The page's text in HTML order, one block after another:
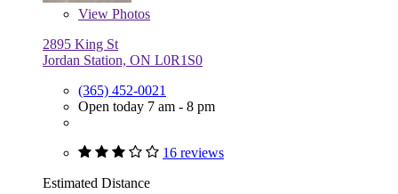
View Photos
2895 King St
Jordan Station, ON L0R1S0
(365) 452-0021
Open today 7 am - 8 pm
16 reviews
Estimated Distance